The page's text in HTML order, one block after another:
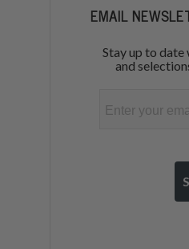
EMAIL
Stay up to
and